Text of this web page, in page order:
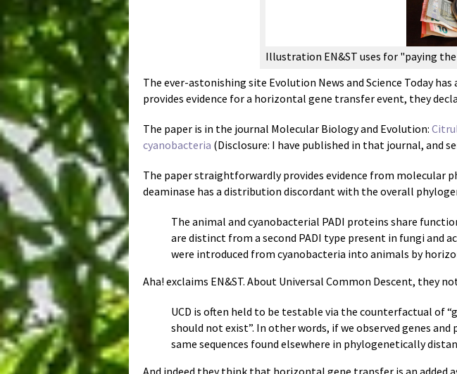
Illustration EN&ST uses for "paying
The ever-astonishing site Evolution News and Science Today
provides evidence for a horizontal gene transfer event, they
The paper is in the journal Molecular Biology and Evolution:
cyanobacteria (Disclosure: I have published in that journal, and
The paper straightforwardly provides evidence from molecular
deaminase has a distribution discordant with the overall
The animal and cyanobacterial PADI proteins share
are distinct from a second PADI type present in fungi and
were introduced from cyanobacteria into animals by
Aha! exclaims EN&ST. About Universal Common Descent, they
UCD is often held to be testable via the counterfactual of
should not exist”. In other words, if we observed genes
same sequences found elsewhere in phylogenetically
And indeed they think that horizontal gene transfer is an added